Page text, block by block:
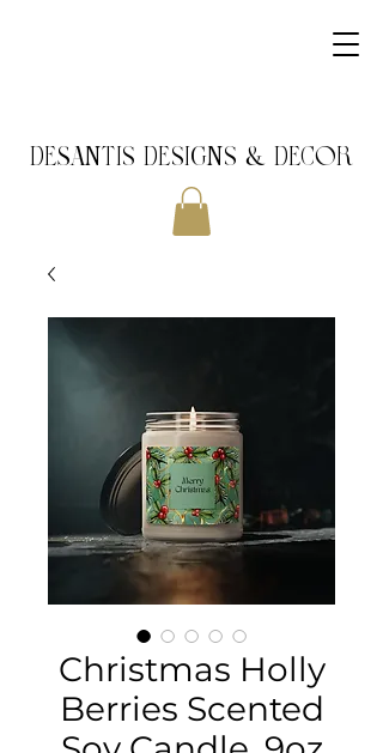
DeSantis Designs & DECOR
Christmas Holly
Berries Scented